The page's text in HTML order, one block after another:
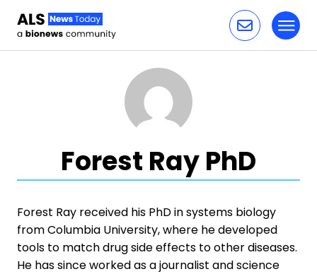
Forest Ray PhD
Forest Ray received his PhD in systems biology
from Columbia University, where he developed
tools to match drug side effects to other diseases.
He has since worked as a journalist and science